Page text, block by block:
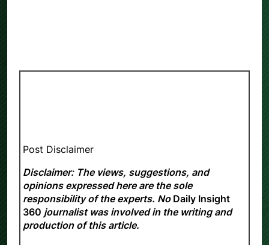
Post Disclaimer
Disclaimer: The views, suggestions, and
opinions expressed here are the sole
responsibility of the experts. No Daily Insight
360 journalist was involved in the writing and
production of this article.